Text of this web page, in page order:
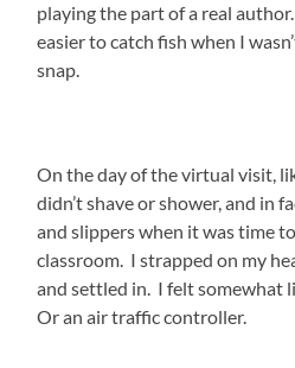
playing the part of a real
easier to catch fish when I
snap.
On the day of the virtual visit,
didn’t shave or shower, and in
and slippers when it was time
classroom. I strapped on my
and settled in. I felt somewhat
Or an air traffic controller.